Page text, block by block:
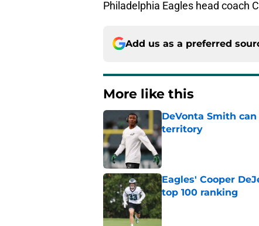
Philadelphia Eagles head coach
Add us as a preferred
More like this
DeVonta Smith
territory
Published by on Invalid Date
Eagles' Cooper
top 100 ranking
Published by on Invalid Date